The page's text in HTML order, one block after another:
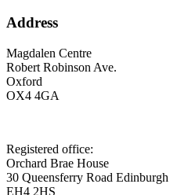
Address
Magdalen Centre
Robert Robinson Ave.
Oxford
OX4 4GA
Registered office:
Orchard Brae House
30 Queensferry Road Edinburgh
EH4 2HS